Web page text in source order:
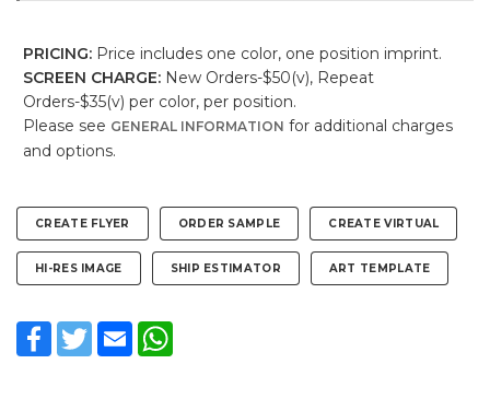
PRICING: Price includes one color, one position imprint.
SCREEN CHARGE: New Orders-$50(v), Repeat
Orders-$35(v) per color, per position.
Please see GENERAL INFORMATION for additional charges
and options.
CREATE FLYER ORDER SAMPLE CREATE VIRTUAL
HI-RES IMAGE SHIP ESTIMATOR ART TEMPLATE
Facebook
TwitterEmail